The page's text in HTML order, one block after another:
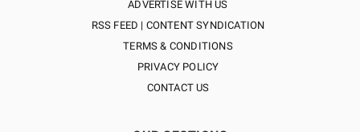
ADVERTISE WITH US
RSS FEED | CONTENT SYNDICATION
TERMS & CONDITIONS
PRIVACY POLICY
CONTACT US